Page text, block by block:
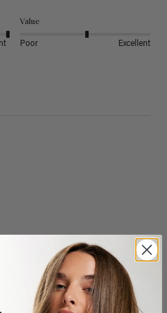
Value
Poor Excellent
Brown Thinning